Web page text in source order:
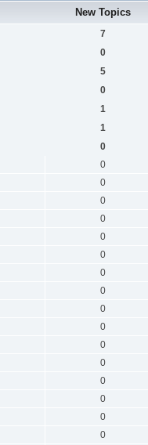
New Topics
7
0
5
0
1
1
0
0
0
0
0
0
0
0
0
0
0
0
0
0
0
0
0